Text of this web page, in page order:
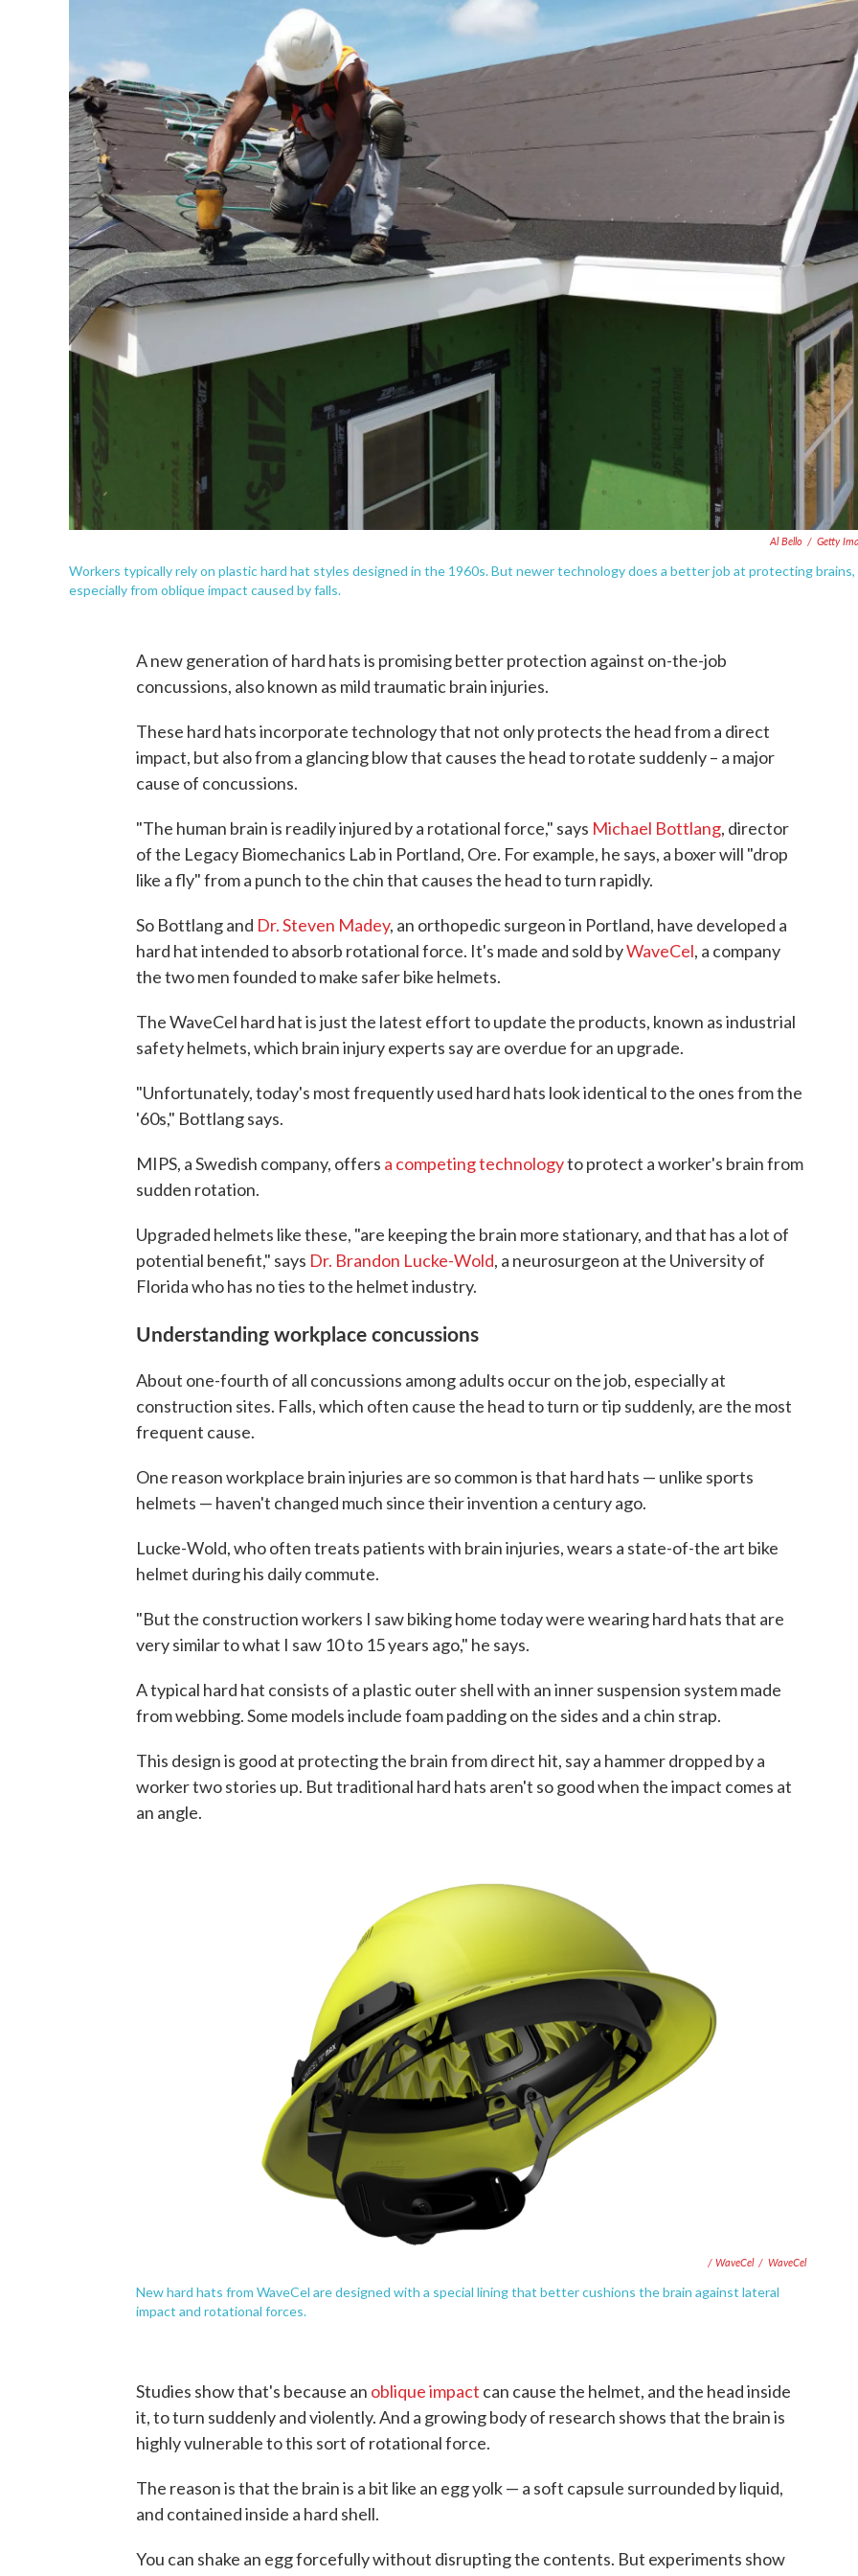
Al Bello / Getty
Workers typically rely on plastic hard hat styles designed in the 1960s. But newer technology does a better job at protecting brains,
especially from oblique impact caused by falls.
A new generation of hard hats is promising better protection against on-the-job
concussions, also known as mild traumatic brain injuries.
These hard hats incorporate technology that not only protects the head from a direct
impact, but also from a glancing blow that causes the head to rotate suddenly – a major
cause of concussions.
"The human brain is readily injured by a rotational force," says Michael Bottlang, director
of the Legacy Biomechanics Lab in Portland, Ore. For example, he says, a boxer will "drop
like a fly" from a punch to the chin that causes the head to turn rapidly.
So Bottlang and Dr. Steven Madey, an orthopedic surgeon in Portland, have developed a
hard hat intended to absorb rotational force. It's made and sold byWaveCel, a company
the two men founded to make safer bike helmets.
The WaveCel hard hat is just the latest effort to update the products, known as industrial
safety helmets, which brain injury experts say are overdue for an upgrade.
"Unfortunately, today's most frequently used hard hats look identical to the ones from the
'60s," Bottlang says.
MIPS, a Swedish company, offers a competing technologyto protect a worker's brain from
sudden rotation.
Upgraded helmets like these, "are keeping the brain more stationary, and that has a lot of
potential benefit," says Dr. Brandon Lucke-Wold, a neurosurgeon at the University of
Florida who has no ties to the helmet industry.
Understanding workplace concussions
About one-fourth of all concussions among adults occur on the job, especially at
construction sites. Falls, which often cause the head to turn or tip suddenly, are the most
frequent cause.
One reason workplace brain injuries are so common is that hard hats — unlike sports
helmets — haven't changed much since their invention a century ago.
Lucke-Wold, who often treats patients with brain injuries, wears a state-of-the art bike
helmet during his daily commute.
"But the construction workers I saw biking home today were wearing hard hats that are
very similar to what I saw 10 to 15 years ago," he says.
A typical hard hat consists of a plastic outer shell with an inner suspension system made
from webbing. Some models include foam padding on the sides and a chin strap.
This design is good at protecting the brain from direct hit, say a hammer dropped by a
worker two stories up. But traditional hard hats aren't so good when the impact comes at
an angle.
/ WaveCel / WaveCel
New hard hats from WaveCel are designed with a special lining that better cushions the brain against lateral
impact and rotational forces.
Studies show that's because an oblique impact can cause the helmet, and the head inside
it, to turn suddenly and violently. And a growing body of research shows that the brain is
highly vulnerable to this sort of rotational force.
The reason is that the brain is a bit like an egg yolk — a soft capsule surrounded by liquid,
and contained inside a hard shell.
You can shake an egg forcefully without disrupting the contents. But experiments show